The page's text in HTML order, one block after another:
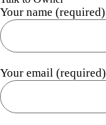
Your name (required)
Your email (required)